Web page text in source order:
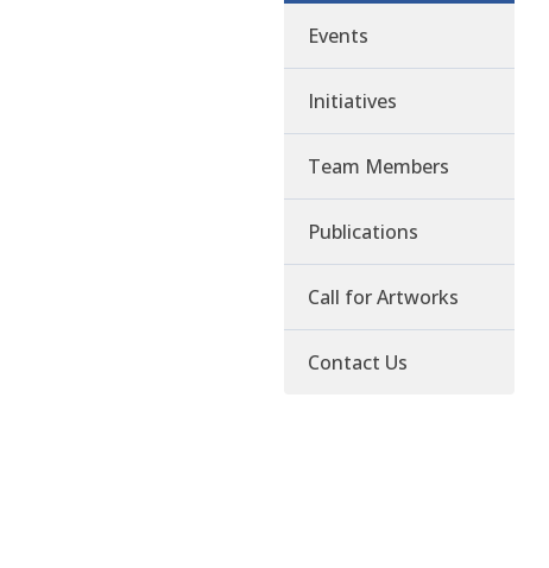
Events
Initiatives
Team Members
Publications
Call for Artworks
Contact Us